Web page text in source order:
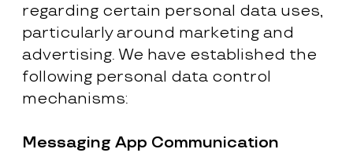
regarding certain personal data uses,
particularly around marketing and
advertising. We have established the
following personal data control
mechanisms:
Messaging App Communication